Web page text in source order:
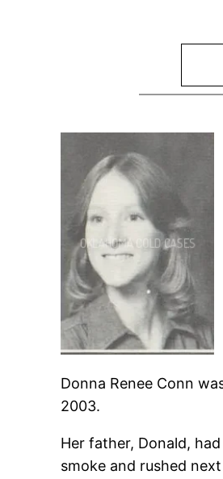
Donna Renee Conn
2003.
Her father, Donald,
smoke and rushed